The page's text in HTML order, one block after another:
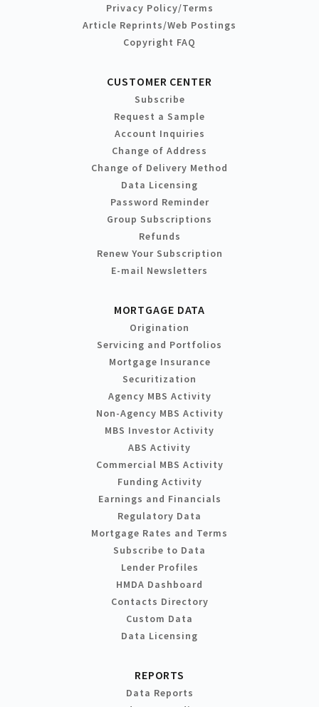
Privacy Policy/Terms
Article Reprints/Web Postings
Copyright FAQ
CUSTOMER CENTER
Subscribe
Request a Sample
Account Inquiries
Change of Address
Change of Delivery Method
Data Licensing
Password Reminder
Group Subscriptions
Refunds
Renew Your Subscription
E-mail Newsletters
MORTGAGE DATA
Origination
Servicing and Portfolios
Mortgage Insurance
Securitization
Agency MBS Activity
Non-Agency MBS Activity
MBS Investor Activity
ABS Activity
Commercial MBS Activity
Funding Activity
Earnings and Financials
Regulatory Data
Mortgage Rates and Terms
Subscribe to Data
Lender Profiles
HMDA Dashboard
Contacts Directory
Custom Data
Data Licensing
REPORTS
Data Reports